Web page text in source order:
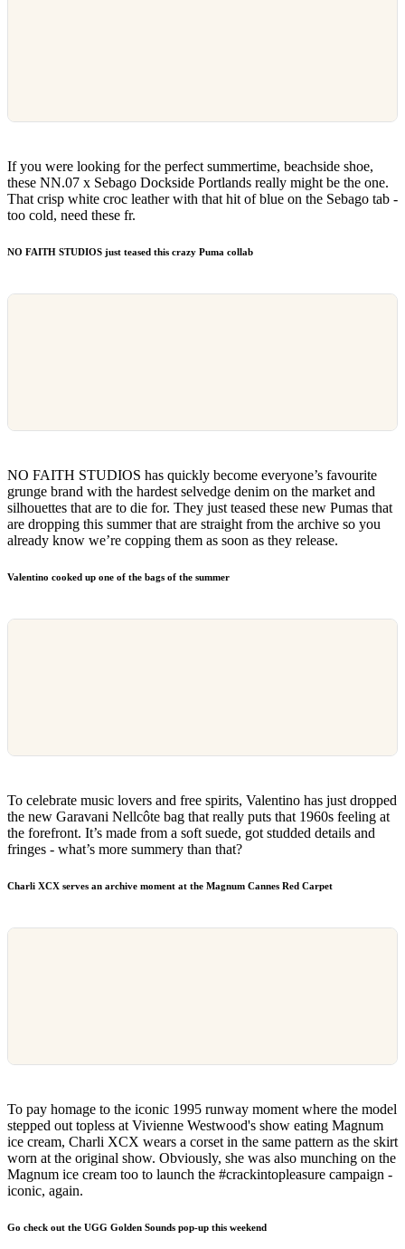
If you were looking for the perfect summertime, beachside shoe,
these NN.07 x Sebago Dockside Portlands really might be the one.
That crisp white croc leather with that hit of blue on the Sebago tab -
too cold, need these fr.
NO FAITH STUDIOS just teased this crazy Puma collab
NO FAITH STUDIOS has quickly become everyone’s favourite
grunge brand with the hardest selvedge denim on the market and
silhouettes that are to die for. They just teased these new Pumas that
are dropping this summer that are straight from the archive so you
already know we’re copping them as soon as they release.
Valentino cooked up one of the bags of the summer
To celebrate music lovers and free spirits, Valentino has just dropped
the new Garavani Nellcôte bag that really puts that 1960s feeling at
the forefront. It’s made from a soft suede, got studded details and
fringes - what’s more summery than that?
Charli XCX serves an archive moment at the Magnum Cannes Red Carpet
To pay homage to the iconic 1995 runway moment where the model
stepped out topless at Vivienne Westwood's show eating Magnum
ice cream, Charli XCX wears a corset in the same pattern as the skirt
worn at the original show. Obviously, she was also munching on the
Magnum ice cream too to launch the #crackintopleasure campaign -
iconic, again.
Go check out the UGG Golden Sounds pop-up this weekend